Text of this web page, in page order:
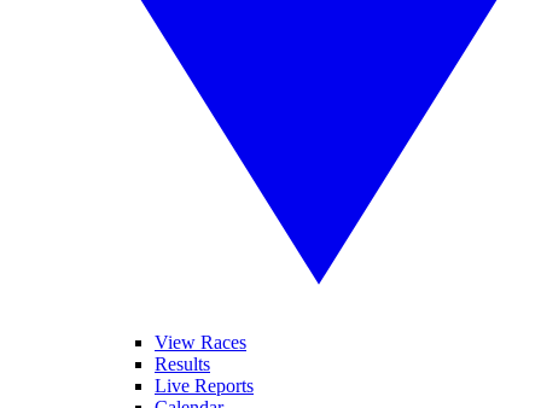
View Races
Results
Live Reports